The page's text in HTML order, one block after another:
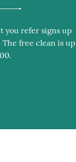
you refer signs up
free clean is up